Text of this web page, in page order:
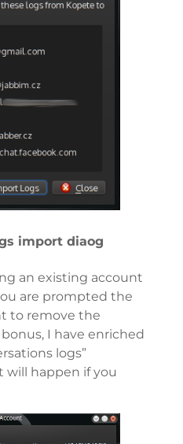
import diaog
an existing account
are prompted the
to remove the
I have enriched
logs”
will happen if you